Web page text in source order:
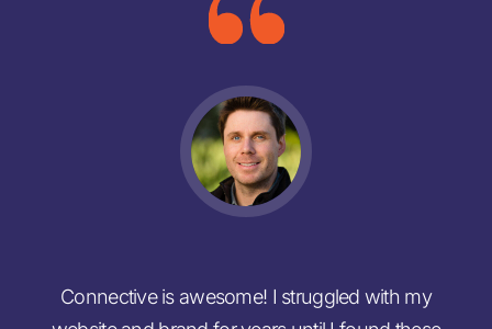
Connective is awesome! I struggled with my